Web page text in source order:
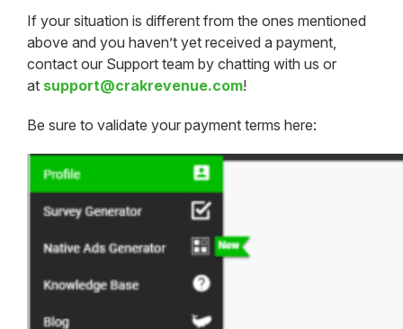
If your situation is different from the ones mentioned
above and you haven’t yet received a payment,
contact our Support team by chatting with us or
at support@crakrevenue.com!
Be sure to validate your payment terms here: